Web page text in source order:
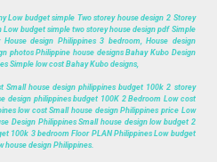
Low budget simple Two storey house design 2 Storey
budget simple two storey house design pdf Simple
design Philippines 3 bedroom, House design
photos Philippine house designs Bahay Kubo Design
Simple low cost Bahay Kubo designs,
Small house design philippines budget 100k 2 storey
design philippines budget 100K 2 Bedroom Low cost
low cost Small house design Philippines price Low
Design Philippines Small house design low budget 2
100k 3 bedroom Floor PLAN Philippines Low budget
house design Philippines.